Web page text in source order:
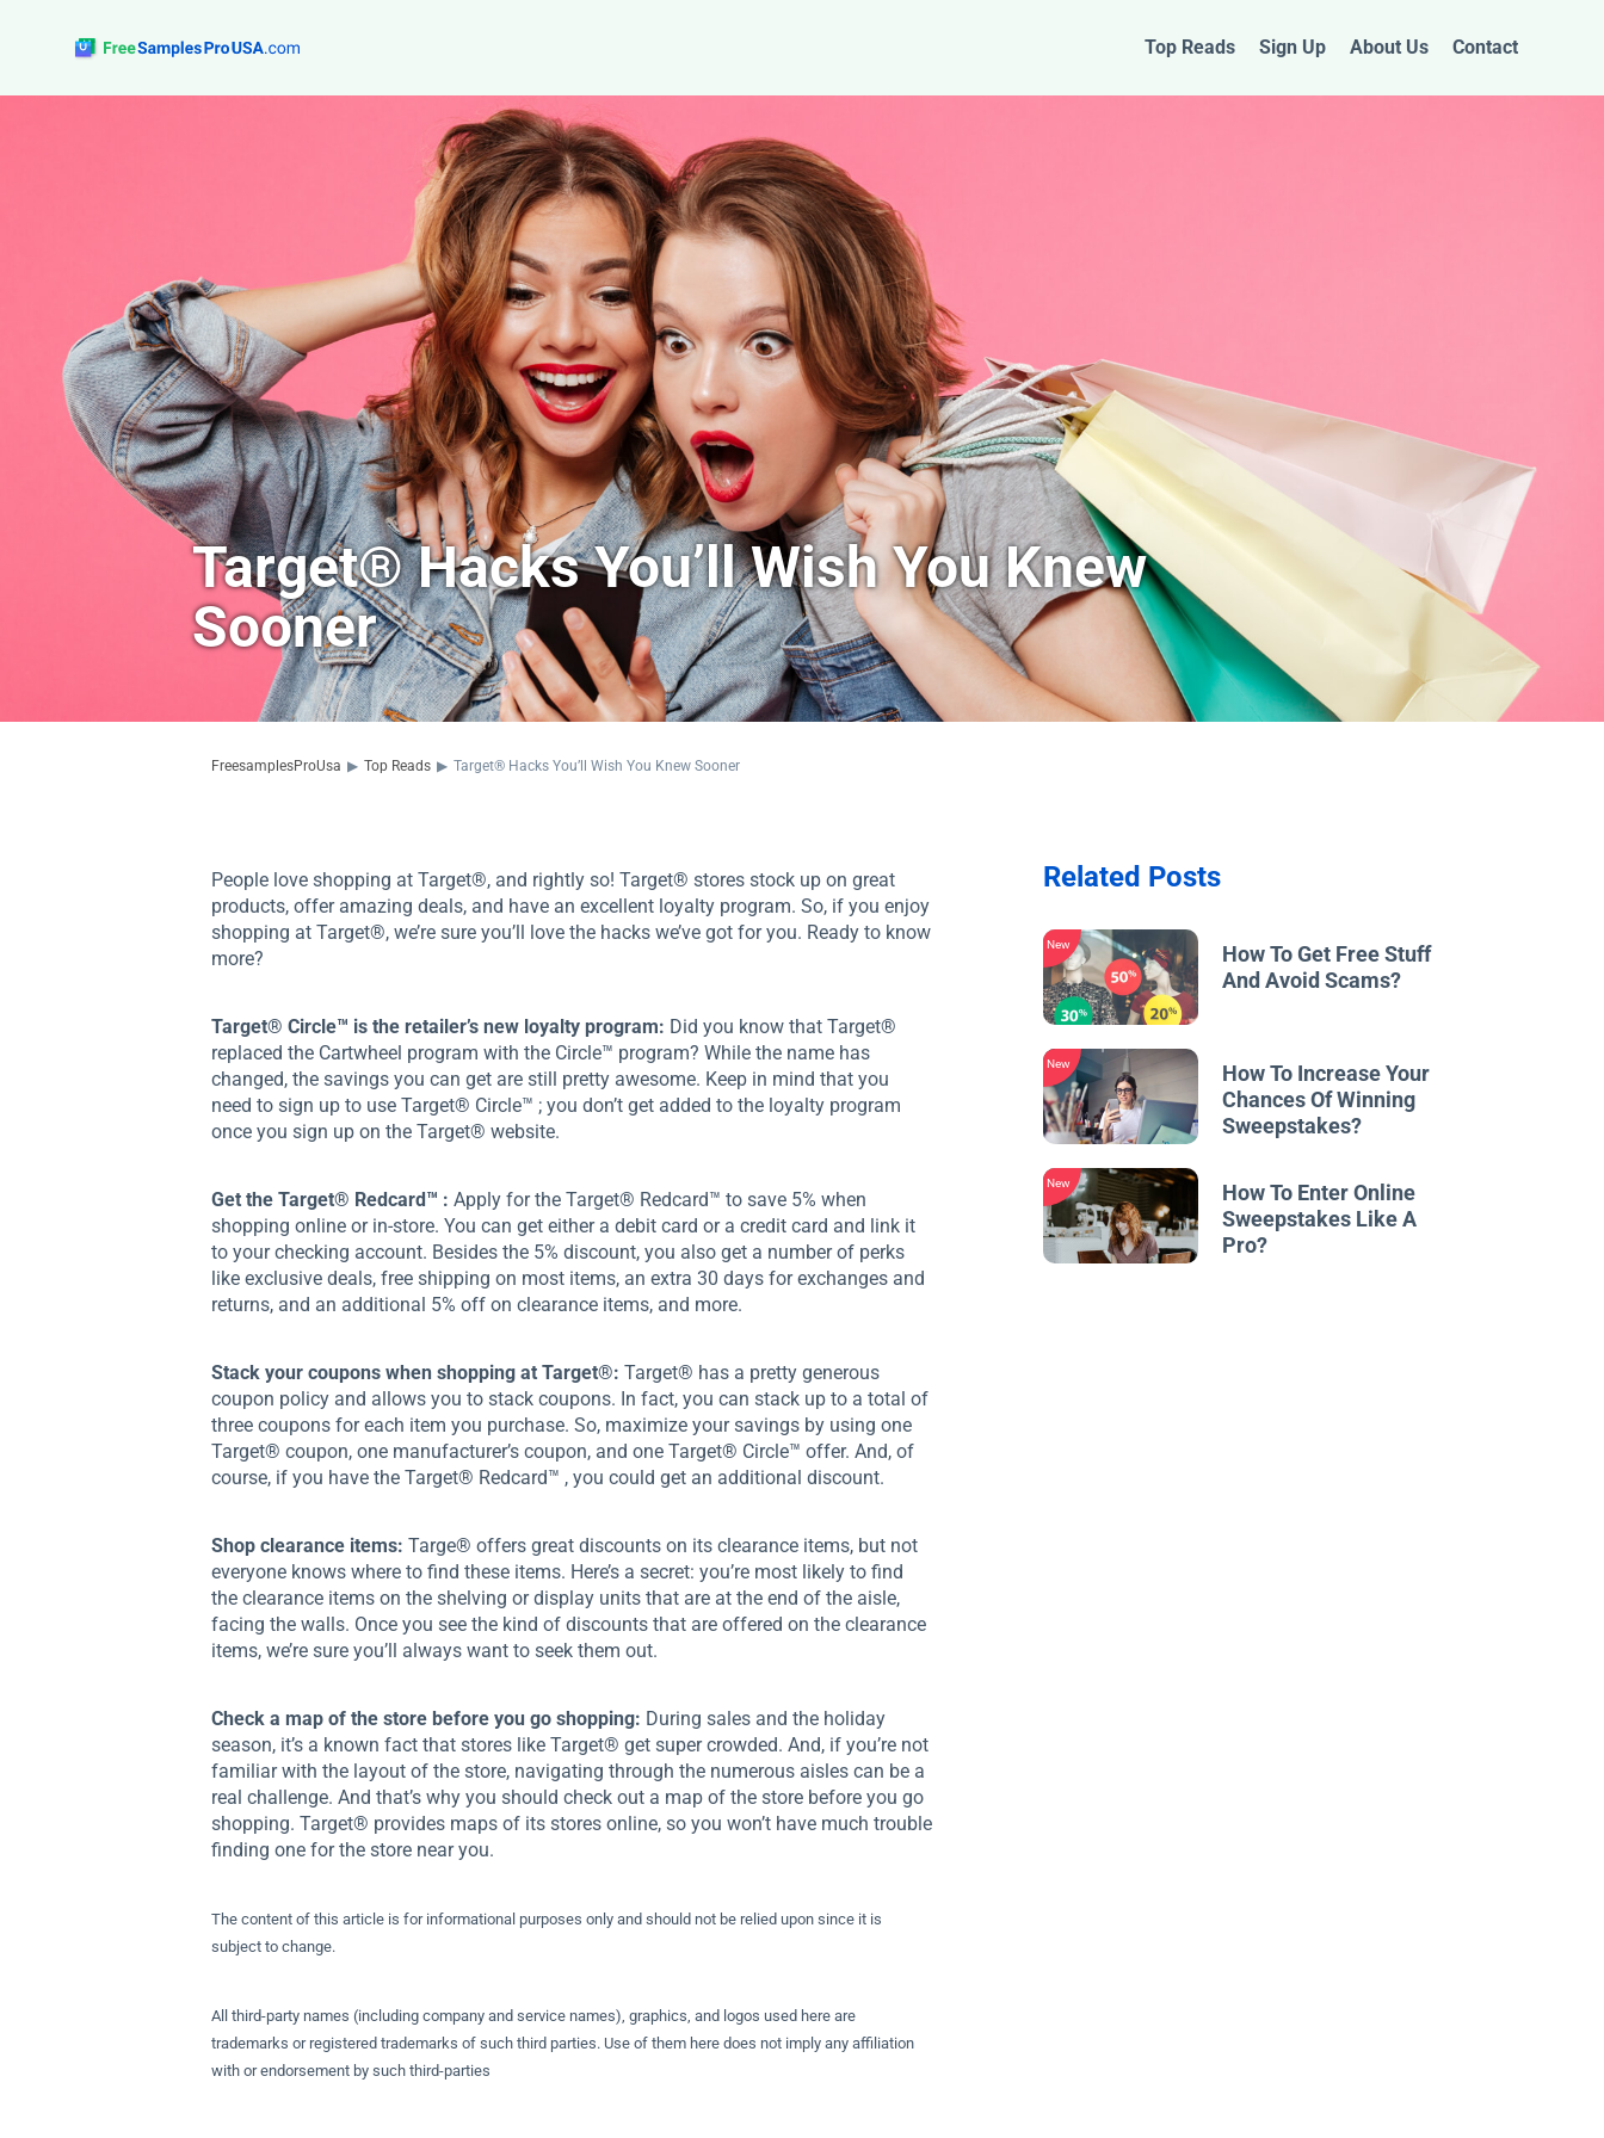
Top Reads Sign Up About Us Contact
Target® Hacks You’ll Wish You Knew
Sooner
FreesamplesProUsa ▶ Top Reads ▶ Target® Hacks You’ll Wish You Knew Sooner
People love shopping at Target®, and rightly so! Target® stores stock up on great
products, offer amazing deals, and have an excellent loyalty program. So, if you enjoy
shopping at Target®, we’re sure you’ll love the hacks we’ve got for you. Ready to know
more?
Target® Circle™ is the retailer’s new loyalty program: Did you know that Target®
replaced the Cartwheel program with the Circle™ program? While the name has
changed, the savings you can get are still pretty awesome. Keep in mind that you
need to sign up to use Target® Circle™ ; you don’t get added to the loyalty program
once you sign up on the Target® website.
Get the Target® Redcard™ : Apply for the Target® Redcard™ to save 5% when
shopping online or in-store. You can get either a debit card or a credit card and link it
to your checking account. Besides the 5% discount, you also get a number of perks
like exclusive deals, free shipping on most items, an extra 30 days for exchanges and
returns, and an additional 5% off on clearance items, and more.
Stack your coupons when shopping at Target®: Target® has a pretty generous
coupon policy and allows you to stack coupons. In fact, you can stack up to a total of
three coupons for each item you purchase. So, maximize your savings by using one
Target® coupon, one manufacturer’s coupon, and one Target® Circle™ offer. And, of
course, if you have the Target® Redcard™ , you could get an additional discount.
Shop clearance items: Targe® offers great discounts on its clearance items, but not
everyone knows where to find these items. Here’s a secret: you’re most likely to find
the clearance items on the shelving or display units that are at the end of the aisle,
facing the walls. Once you see the kind of discounts that are offered on the clearance
items, we’re sure you’ll always want to seek them out.
Check a map of the store before you go shopping: During sales and the holiday
season, it’s a known fact that stores like Target® get super crowded. And, if you’re not
familiar with the layout of the store, navigating through the numerous aisles can be a
real challenge. And that’s why you should check out a map of the store before you go
shopping. Target® provides maps of its stores online, so you won’t have much trouble
finding one for the store near you.
The content of this article is for informational purposes only and should not be relied upon since it is
subject to change.
All third-party names (including company and service names), graphics, and logos used here are
trademarks or registered trademarks of such third parties. Use of them here does not imply any affiliation
with or endorsement by such third-parties
Related Posts
New
How To Get Free Stuff
And Avoid Scams?
New
How To Increase Your
Chances Of Winning
Sweepstakes?
New
How To Enter Online
Sweepstakes Like A
Pro?